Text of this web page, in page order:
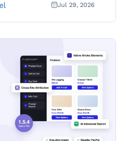
Jul 29, 2026